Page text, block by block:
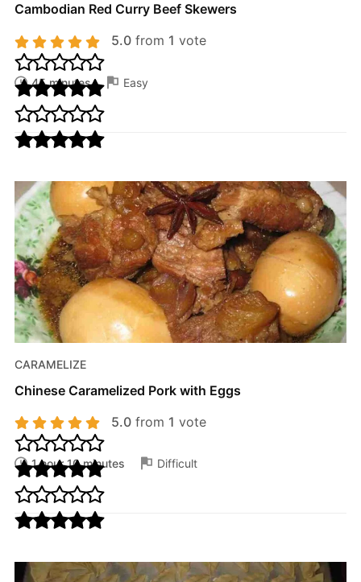
Cambodian Red Curry Beef Skewers
5.0from 1 vote
45 minutes Easy
CARAMELIZE
Chinese Caramelized Pork with Eggs
5.0from 1 vote
1 hour 10 minutes Difficult